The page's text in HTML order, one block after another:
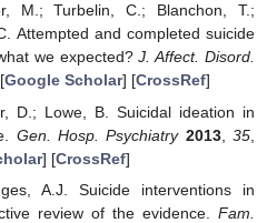
M.; Turbelin, C.; Blanchon, T.;
Attempted and completed suicide
we expected?J. Affect. Disord.
Google Scholar] [CrossRef]
D.; Lowe, B. Suicidal ideation in
Gen. Hosp. Psychiatry 2013,35
] [CrossRef]
A.J. Suicide interventions in
review of the evidence. Fam.